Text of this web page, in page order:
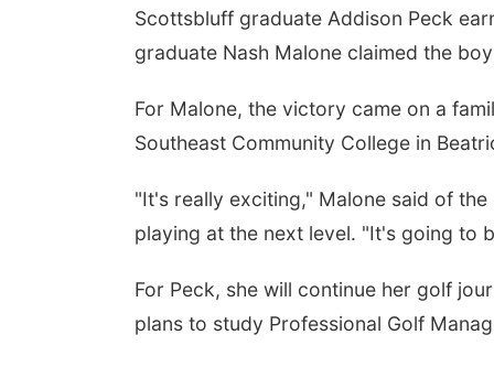
Scottsbluff graduate Addison Peck
graduate Nash Malone claimed the
For Malone, the victory came on a
Southeast Community College in
"It's really exciting," Malone said of
playing at the next level. "It's going to
For Peck, she will continue her golf
plans to study Professional Golf